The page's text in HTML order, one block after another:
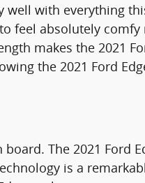
with everything
feel absolutely
makes the 2021
the 2021 Ford
The 2021 Ford
is a